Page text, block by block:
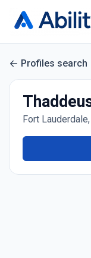
Profiles search
Fort